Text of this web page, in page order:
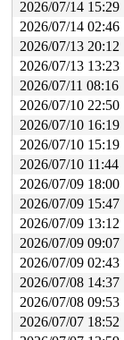
2026/07/14 15:29
2026/07/14 02:46
2026/07/13 20:12
2026/07/13 13:23
2026/07/11 08:16
2026/07/10 22:50
2026/07/10 16:19
2026/07/10 15:19
2026/07/10 11:44
2026/07/09 18:00
2026/07/09 15:47
2026/07/09 13:12
2026/07/09 09:07
2026/07/09 02:43
2026/07/08 14:37
2026/07/08 09:53
2026/07/07 18:52